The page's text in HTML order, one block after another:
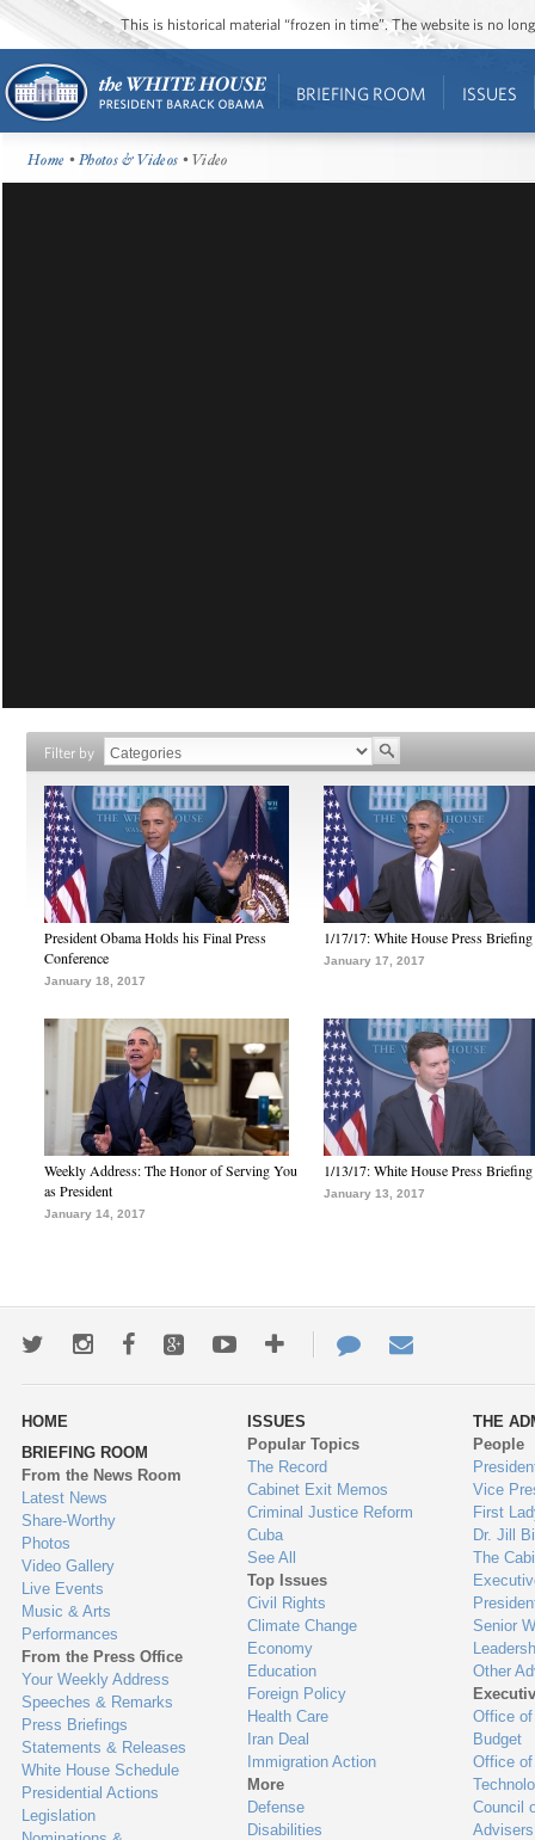
This is historical material “frozen in time”. The website is no
BRIEFING ROOM ISSUES
Home •Photos & Videos • Video
Filter by
President Obama Holds his Final Press
Conference
January 18, 2017
1/17/17: White House Press Briefing
January 17, 2017
Weekly Address: The Honor of Serving You
as President
January 14, 2017
1/13/17: White House Press Briefing
January 13, 2017